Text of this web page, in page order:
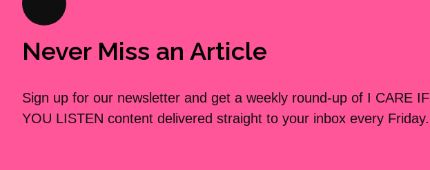
Never Miss an Article
Sign up for our newsletter and get a weekly round-up of I CARE IF
YOU LISTEN content delivered straight to your inbox every Friday.